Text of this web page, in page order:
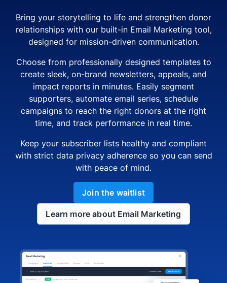
Bring your storytelling to life and strengthen donor
relationships with our built-in Email Marketing tool,
designed for mission-driven communication.
Choose from professionally designed templates to
create sleek, on-brand newsletters, appeals, and
impact reports in minutes. Easily segment
supporters, automate email series, schedule
campaigns to reach the right donors at the right
time, and track performance in real time.
Keep your subscriber lists healthy and compliant
with strict data privacy adherence so you can send
with peace of mind.
Join the waitlist
Learn more about Email Marketing